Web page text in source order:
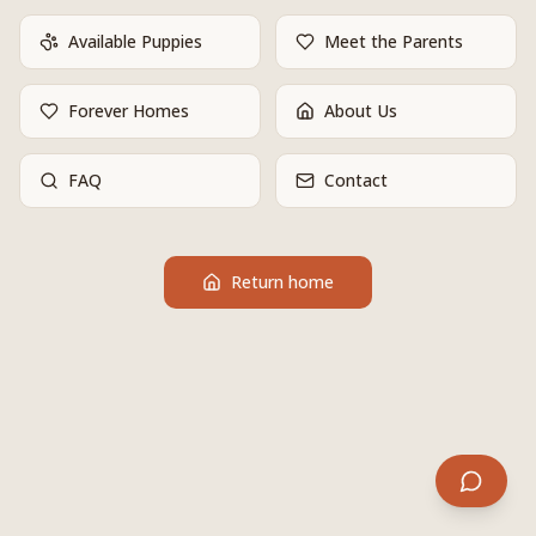
Available Puppies Meet the Parents
Forever Homes About Us
FAQ Contact
Return home